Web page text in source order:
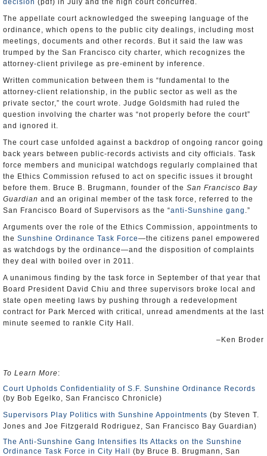
decision (pdf) in July and the high court concurred.
The appellate court acknowledged the sweeping language of the
ordinance, which opens to the public city dealings, including most
meetings, documents and other records. But it said the law was
trumped by the San Francisco city charter, which recognizes the
attorney-client privilege as pre-eminent by inference.
Written communication between them is “fundamental to the
attorney-client relationship, in the public sector as well as the
private sector,” the court wrote. Judge Goldsmith had ruled the
question involving the charter was “not properly before the court”
and ignored it.
The court case unfolded against a backdrop of ongoing rancor going
back years between public-records activists and city officials. Task
force members and municipal watchdogs regularly complained that
the Ethics Commission refused to act on specific issues it brought
before them. Bruce B. Brugmann, founder of the San Francisco Bay
Guardian and an original member of the task force, referred to the
San Francisco Board of Supervisors as the “anti-Sunshine gang .”
Arguments over the role of the Ethics Commission, appointments to
the Sunshine Ordinance Task Force―the citizens panel empowered
as watchdogs by the ordinance―and the disposition of complaints
they deal with boiled over in 2011.
A unanimous finding by the task force in September of that year that
Board President David Chiu and three supervisors broke local and
state open meeting laws by pushing through a redevelopment
contract for Park Merced with critical, unread amendments at the last
minute seemed to rankle City Hall.
–Ken Broder
To Learn More:
Court Upholds Confidentiality of S.F. Sunshine Ordinance Records
(by Bob Egelko, San Francisco Chronicle)
Supervisors Play Politics with Sunshine Appointments (by Steven T.
Jones and Joe Fitzgerald Rodriguez, San Francisco Bay Guardian)
The Anti-Sunshine Gang Intensifies Its Attacks on the Sunshine
Ordinance Task Force in City Hall
(by Bruce B. Brugmann, San